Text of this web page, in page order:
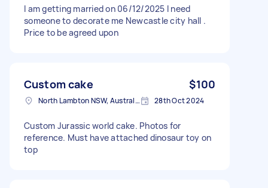
I am getting married on 06/12/2025 I need
someone to decorate me Newcastle city hall .
Price to be agreed upon
Custom cake $100
North Lambton NSW, Australia 28th Oct 2024
Custom Jurassic world cake. Photos for
reference. Must have attached dinosaur toy on
top